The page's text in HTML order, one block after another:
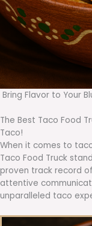
Bring Flavor to Your
The Best Taco Food
Taco!
When it comes to
Taco Food Truck
proven track record
attentive
unparalleled taco